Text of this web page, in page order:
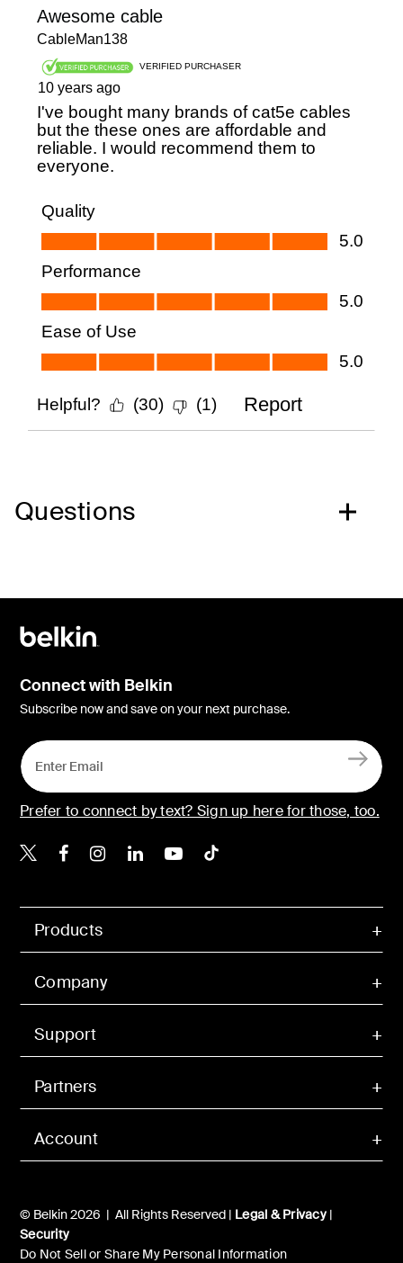
Questions
Account
Products
Company
Support
Partners
© Belkin 2026 | All Rights Reserved | Legal & Privacy|
Security
Do Not Sell or Share My Personal Information
Connect with Belkin
Subscribe now and save on your next purchase.
Prefer to connect by text? Sign up here for those, too.
Belkin X
Belkin Facebook
Belkin Instagram
Belkin LinkedIn
Belkin Youtube
Belkin TikTok